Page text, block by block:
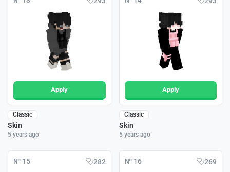
Apply
Classic
Skin
5 years ago
Apply
Classic
Skin
5 years ago
№ 15 282 № 16 269